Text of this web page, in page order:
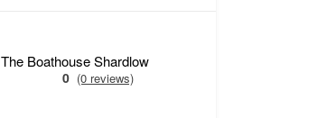
The Boathouse Shardlow
0 (0 reviews)